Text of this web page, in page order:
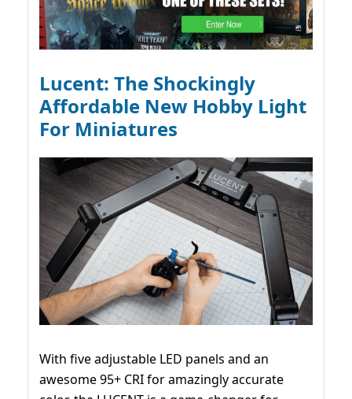
Lucent: The Shockingly
Affordable New Hobby Light
For Miniatures
With five adjustable LED panels and an
awesome 95+ CRI for amazingly accurate